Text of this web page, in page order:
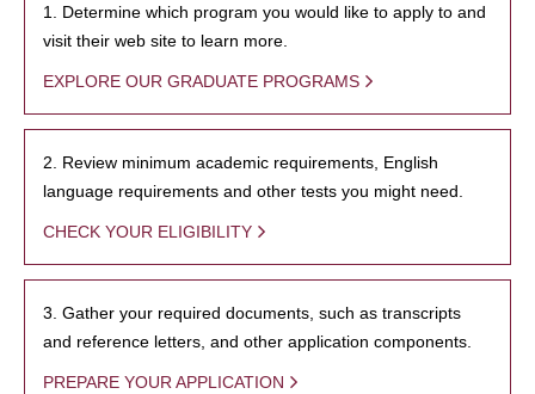
1. Determine which program you would like to apply to and
visit their web site to learn more.
EXPLORE OUR GRADUATE PROGRAMS
2. Review minimum academic requirements, English
language requirements and other tests you might need.
CHECK YOUR ELIGIBILITY
3. Gather your required documents, such as transcripts
and reference letters, and other application components.
PREPARE YOUR APPLICATION